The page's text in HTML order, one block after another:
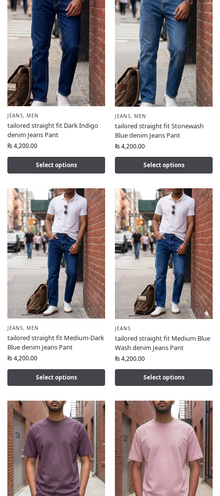
JEANS, MEN
tailored straight fit Dark Indigo
denim Jeans Pant
₨4,200.00
Select options
JEANS, MEN
tailored straight fit Stonewash
Blue denim Jeans Pant
₨4,200.00
Select options
JEANS, MEN
tailored straight fit Medium-Dark
Blue denim Jeans Pant
₨4,200.00
Select options
JEANS
tailored straight fit Medium Blue
Wash denim Jeans Pant
₨4,200.00
Select options